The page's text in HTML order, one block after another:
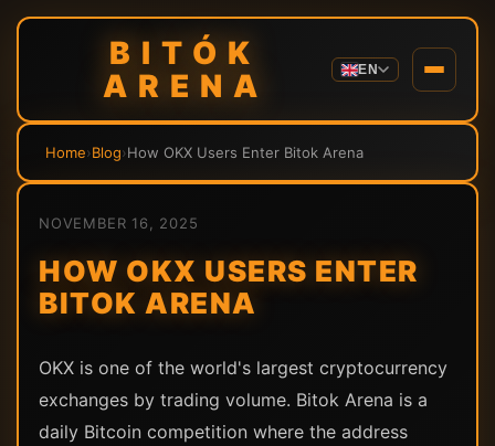
BITÓK
ARENA
EN
Home›Blog›How OKX Users Enter Bitok Arena
NOVEMBER 16, 2025
HOW OKX USERS ENTER
BITOK ARENA
OKX is one of the world's largest cryptocurrency
exchanges by trading volume. Bitok Arena is a
daily Bitcoin competition where the address